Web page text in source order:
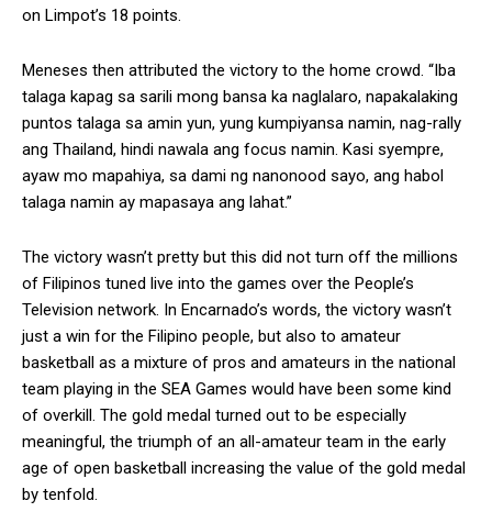
on Limpot’s 18 points.
Meneses then attributed the victory to the home crowd. “Iba
talaga kapag sa sarili mong bansa ka naglalaro, napakalaking
puntos talaga sa amin yun, yung kumpiyansa namin, nag-rally
ang Thailand, hindi nawala ang focus namin. Kasi syempre,
ayaw mo mapahiya, sa dami ng nanonood sayo, ang habol
talaga namin ay mapasaya ang lahat.”
The victory wasn’t pretty but this did not turn off the millions
of Filipinos tuned live into the games over the People’s
Television network. In Encarnado’s words, the victory wasn’t
just a win for the Filipino people, but also to amateur
basketball as a mixture of pros and amateurs in the national
team playing in the SEA Games would have been some kind
of overkill. The gold medal turned out to be especially
meaningful, the triumph of an all-amateur team in the early
age of open basketball increasing the value of the gold medal
by tenfold.